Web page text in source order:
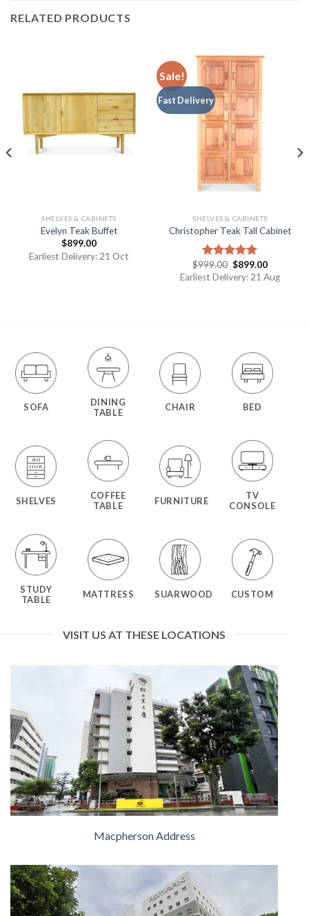
RELATED PRODUCTS
SHELVES & CABINETS
Evelyn Teak Buffet
$899.00
Earliest Delivery: 21 Oct
Sale!
Fast Delivery
SHELVES & CABINETS
Christopher Teak Tall Cabinet
Rated5.00
out of 5
$999.00 $899.00
Earliest Delivery: 21 Aug
SOFA
DINING
TABLE
CHAIR BED
SHELVES
COFFEE
TABLE
FURNITURE
TV
CONSOLE
STUDY
TABLE
MATTRESS SUARWOOD CUSTOM
VISIT US AT THESE LOCATIONS
Macpherson Address